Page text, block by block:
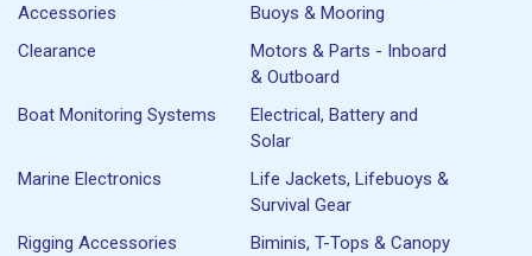
Accessories
Buoys & Mooring
Clearance
Motors & Parts - Inboard
& Outboard
Boat Monitoring Systems
Electrical, Battery and
Solar
Marine Electronics
Life Jackets, Lifebuoys &
Survival Gear
Rigging Accessories
Biminis, T-Tops & Canopy